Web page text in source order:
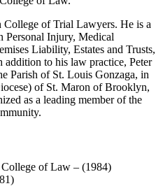
College of Trial Lawyers. He is a
Personal Injury, Medical
Liability, Estates and Trusts,
to his law practice, Peter
Parish of St. Louis Gonzaga, in
of St. Maron of Brooklyn,
as a leading member of the
of Law – (1984)